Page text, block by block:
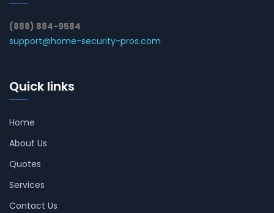
(888) 884-9584
support@home-security-pros.com
Quick links
Home
About Us
Quotes
Services
Contact Us